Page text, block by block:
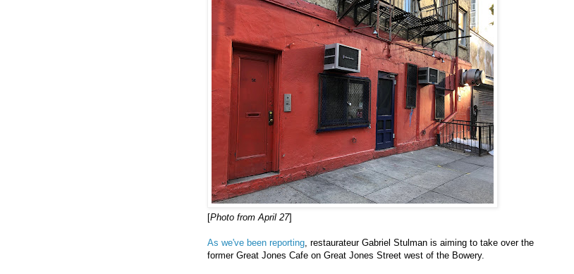
[Photo from April 27]
As we've been reporting , restaurateur Gabriel Stulman is aiming to take over the
former Great Jones Cafe on Great Jones Street west of the Bowery.